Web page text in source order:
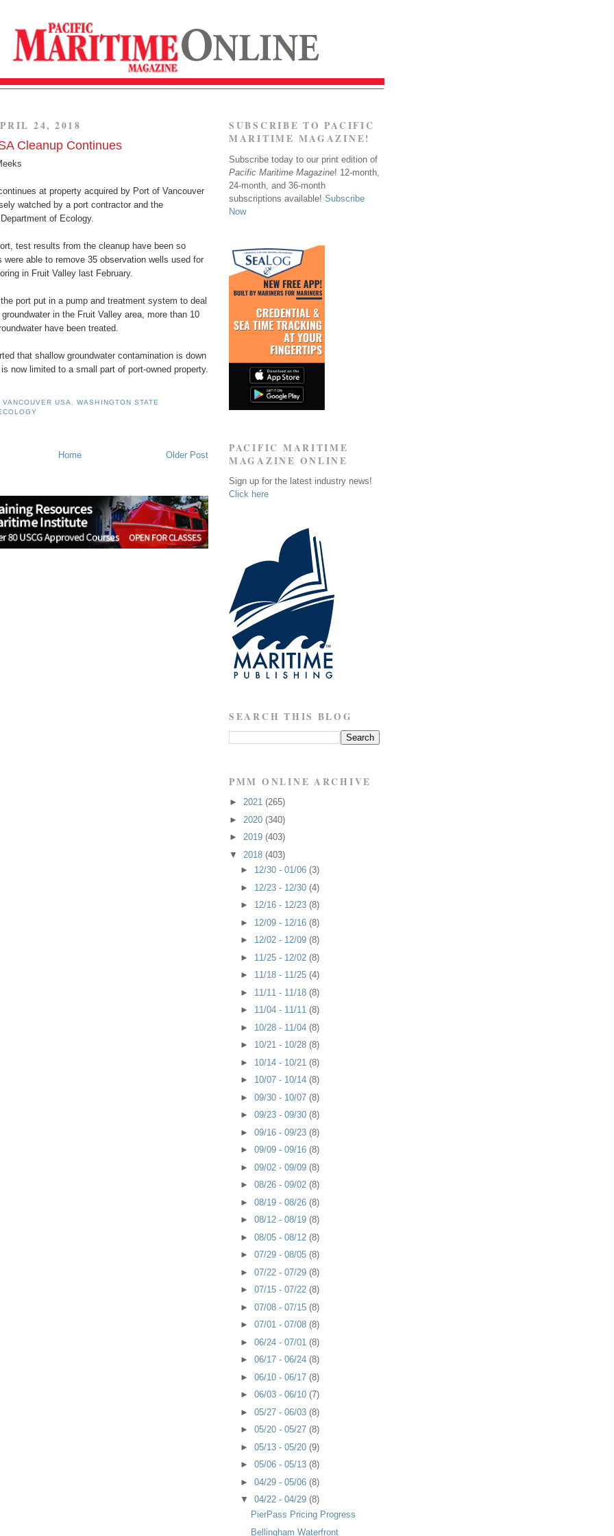
24, 2018
Cleanup Continues
at property acquired by Port of Vancouver
watched by a port contractor and the
of Ecology.
test results from the cleanup have been so
were able to remove 35 observation wells used for
in Fruit Valley last February.
port put in a pump and treatment system to deal
in the Fruit Valley area, more than 10
have been treated.
that shallow groundwater contamination is down
now limited to a small part of port-owned property.
USA ,WASHINGTON STATE
Older Post
Home
SUBSCRIBE TO PACIFIC
MARITIME MAGAZINE!
Subscribe today to our print edition of
Pacific Maritime Magazine! 12-month,
24-month, and 36-month
subscriptions available! Subscribe
Now
PACIFIC MARITIME
MAGAZINE ONLINE
Sign up for the latest industry news!
Click here
SEARCH THIS BLOG
PMM ONLINE ARCHIVE
► 2021 (265)
► 2020 (340)
► 2019 (403)
▼ 2018 (403)
► 12/30 - 01/06 (3)
► 12/23 - 12/30 (4)
► 12/16 - 12/23 (8)
► 12/09 - 12/16 (8)
► 12/02 - 12/09 (8)
► 11/25 - 12/02 (8)
► 11/18 - 11/25 (4)
► 11/11 - 11/18 (8)
► 11/04 - 11/11 (8)
► 10/28 - 11/04 (8)
► 10/21 - 10/28 (8)
► 10/14 - 10/21 (8)
► 10/07 - 10/14 (8)
► 09/30 - 10/07 (8)
► 09/23 - 09/30 (8)
► 09/16 - 09/23 (8)
► 09/09 - 09/16 (8)
► 09/02 - 09/09 (8)
► 08/26 - 09/02 (8)
► 08/19 - 08/26 (8)
► 08/12 - 08/19 (8)
► 08/05 - 08/12 (8)
► 07/29 - 08/05 (8)
► 07/22 - 07/29 (8)
► 07/15 - 07/22 (8)
► 07/08 - 07/15 (8)
► 07/01 - 07/08 (8)
► 06/24 - 07/01 (8)
► 06/17 - 06/24 (8)
► 06/10 - 06/17 (8)
► 06/03 - 06/10 (7)
► 05/27 - 06/03 (8)
► 05/20 - 05/27 (8)
► 05/13 - 05/20 (9)
► 05/06 - 05/13 (8)
► 04/29 - 05/06 (8)
▼ 04/22 - 04/29 (8)
PierPass Pricing Progress
Bellingham Waterfront